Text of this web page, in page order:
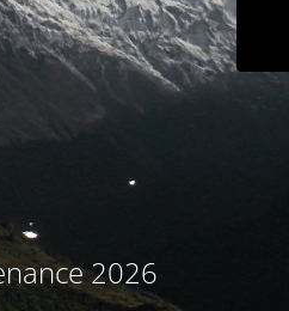
2026